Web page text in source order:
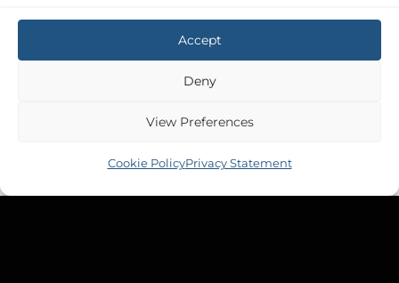
Accept
Deny
View Preferences
Cookie PolicyPrivacy Statement